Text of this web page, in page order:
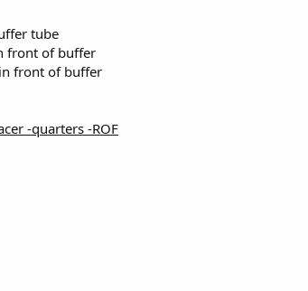
tube
front of buffer
in front of buffer
-quarters -ROF